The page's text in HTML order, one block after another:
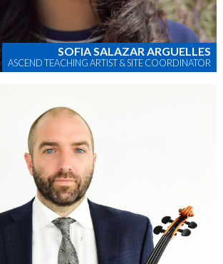
SOFIA SALAZAR ARGUELLES
ASCEND TEACHING ARTIST & SITE COORDINATOR